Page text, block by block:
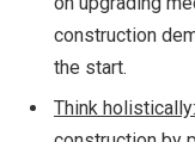
construction
the start.
Think holistically: